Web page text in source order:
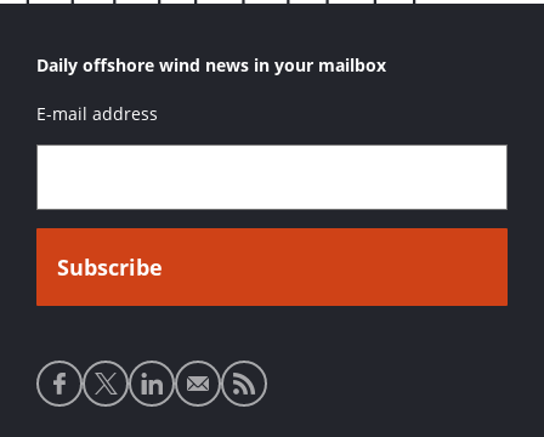
Daily offshore wind news in your mailbox
E-mail address
Social
media